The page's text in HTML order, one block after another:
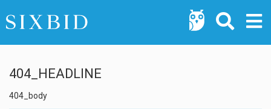
404_HEADLINE
404_body